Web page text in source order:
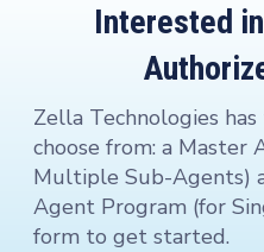
Interested
Zella Technologies
choose from: a Master
Multiple Sub-Agents)
Agent Program (for
form to get started.